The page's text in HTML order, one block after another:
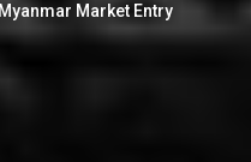
Market Entry